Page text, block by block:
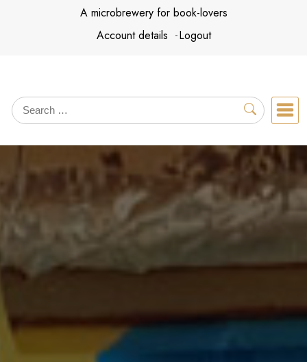
A microbrewery for book-lovers
Account details
Logout